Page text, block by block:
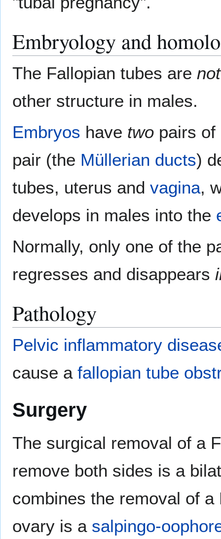
Embryology and
The Fallopian tubes are not
other structure in males.
Embryos have two pairs
pair (the Müllerian ducts)
tubes, uterus and vagina,
develops in males into the
Normally, only one of the
regresses and disappears
Pathology
Pelvic inflammatory
cause a fallopian tube
Surgery
The surgical removal of a
remove both sides is a
combines the removal of
ovary is a salpingo-